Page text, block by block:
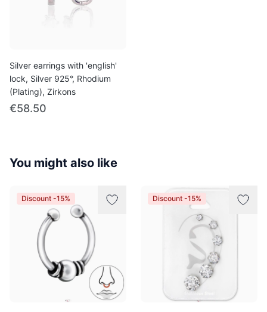
Silver earrings with 'english'
lock, Silver 925°, Rhodium
(Plating), Zirkons
€58.50
You might also like
Discount -15% Discount -15%